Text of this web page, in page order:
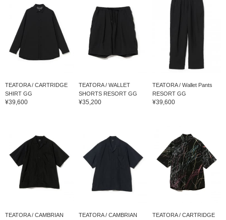
TEATORA / CARTRIDGE
SHIRT GG
¥39,600
TEATORA / WALLET
SHORTS RESORT GG
¥35,200
TEATORA / Wallet Pants
RESORT GG
¥39,600
TEATORA / CAMBRIAN
TEATORA / CAMBRIAN
TEATORA / CARTRIDGE